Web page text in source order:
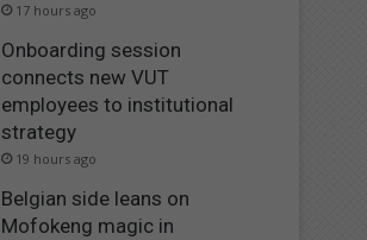
17 hours ago
Onboarding session
connects new VUT
employees to institutional
strategy
19 hours ago
Belgian side leans on
Mofokeng magic in